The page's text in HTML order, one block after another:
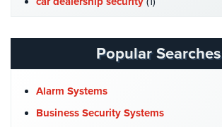
Of
Catering Hall Security
CCTV Cameras(5)
Church Security
Commercial Security(10)
Popular Searches
Alarm Systems
Business Security Systems